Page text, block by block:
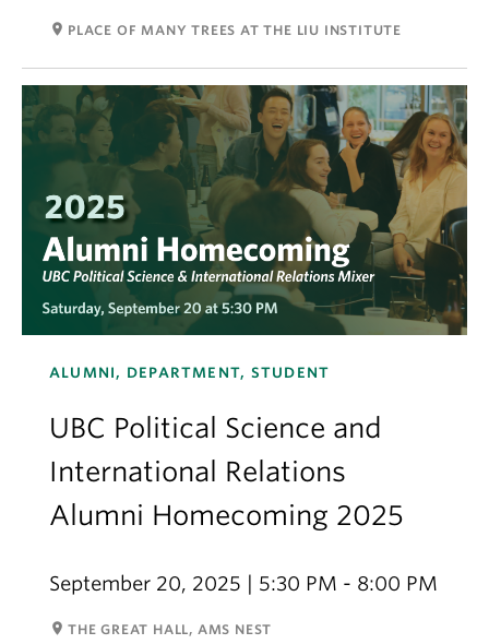
room PLACE OF MANY TREES AT THE LIU INSTITUTE
ALUMNI, DEPARTMENT, STUDENT
UBC Political Science and
International Relations
Alumni Homecoming 2025
September 20, 2025 | 5:30 PM - 8:00 PM
room THE GREAT HALL, AMS NEST